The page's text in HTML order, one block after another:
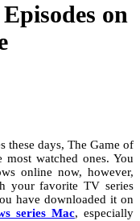
on
these days, The Game of
most watched ones. You
online now, however,
your favorite TV series
have downloaded it on
series Mac, especially